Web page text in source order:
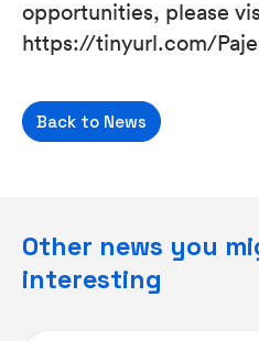
opportunities, please
https://tinyurl.com/
Back to News
Other news you
interesting